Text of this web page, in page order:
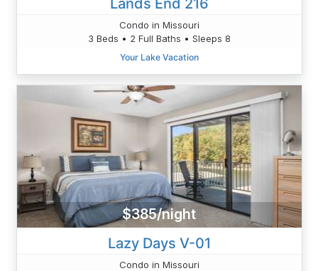
Condo in Missouri
3 Beds • 2 Full Baths • Sleeps 8
Your Lake Vacation
$385/night
Lazy Days V-01
Condo in Missouri